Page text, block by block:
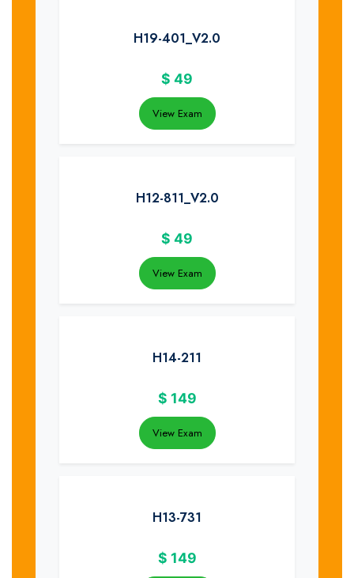
H19-401_V2.0
$ 49
View Exam
H12-811_V2.0
$ 49
View Exam
H14-211
$ 149
View Exam
H13-731
$ 149